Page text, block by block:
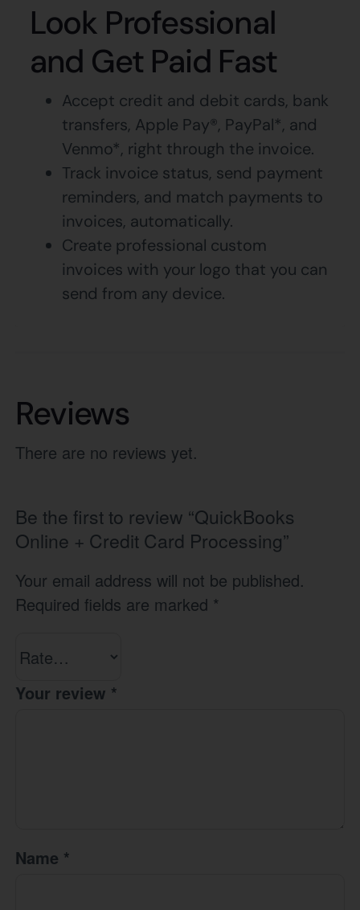
Look Professional
and Get Paid Fast
Accept credit and debit cards, bank
transfers, Apple Pay®, PayPal*, and
Venmo*, right through the invoice.
Track invoice status, send payment
reminders, and match payments to
invoices, automatically.
Create professional custom
invoices with your logo that you can
send from any device.
Reviews
There are no reviews yet.
Be the first to review “QuickBooks
Online + Credit Card Processing”
Your email address will not be published.
Required fields are marked *
Your review *
Name *